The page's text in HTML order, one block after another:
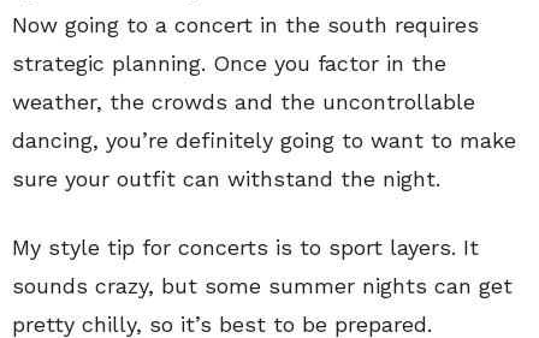
Now going to a concert in the south requires
strategic planning. Once you factor in the
weather, the crowds and the uncontrollable
dancing, you’re definitely going to want to make
sure your outfit can withstand the night.
My style tip for concerts is to sport layers. It
sounds crazy, but some summer nights can get
pretty chilly, so it’s best to be prepared.